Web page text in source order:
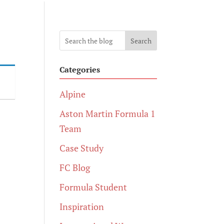
Search
Categories
Alpine
Aston Martin Formula 1
Team
Case Study
FC Blog
Formula Student
Inspiration